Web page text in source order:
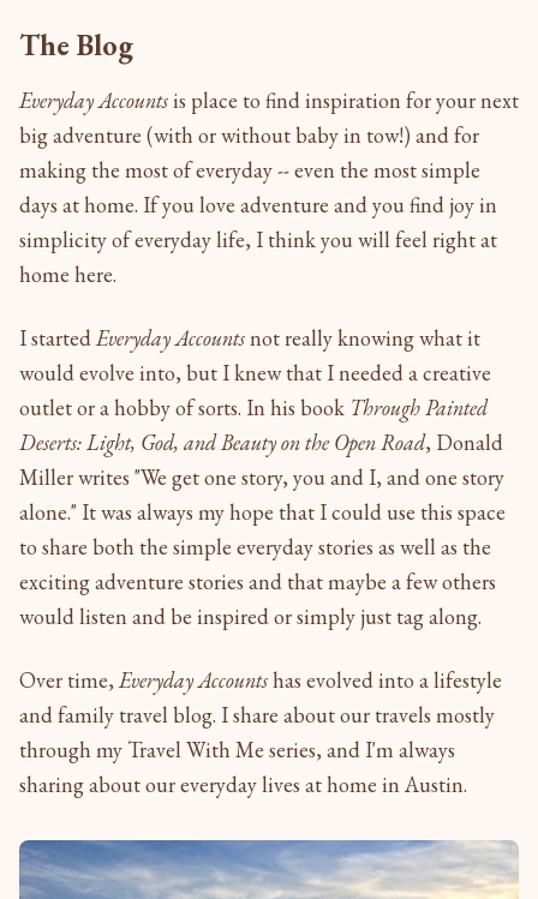
The Blog
Everyday Accountsis place to find inspiration for your next
big adventure (with or without baby in tow!) and for
making the most of everyday -- even the most simple
days at home. If you love adventure and you find joy in
simplicity of everyday life, I think you will feel right at
home here.
I startedEveryday Accountsnot really knowing what it
would evolve into, but I knew that I needed a creative
outlet or a hobby of sorts. In his book Through Painted
Deserts: Light, God, and Beauty on the Open Road, Donald
Miller writes "We get one story, you and I, and one story
alone." It was always my hope that I could use this space
to share both the simple everyday stories as well as the
exciting adventure stories and that maybe a few others
would listen and be inspired or simply just tag along.
Over time,Everyday Accountshas evolved into a lifestyle
and family travel blog. I share about our travels mostly
through my Travel With Me series, and I'm always
sharing about our everyday lives at home in Austin.